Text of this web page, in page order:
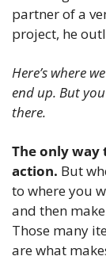
partner of a
project, he
Here’s where
end up. But
there.
The only way
action. But
to where you
and then
Those many
are what